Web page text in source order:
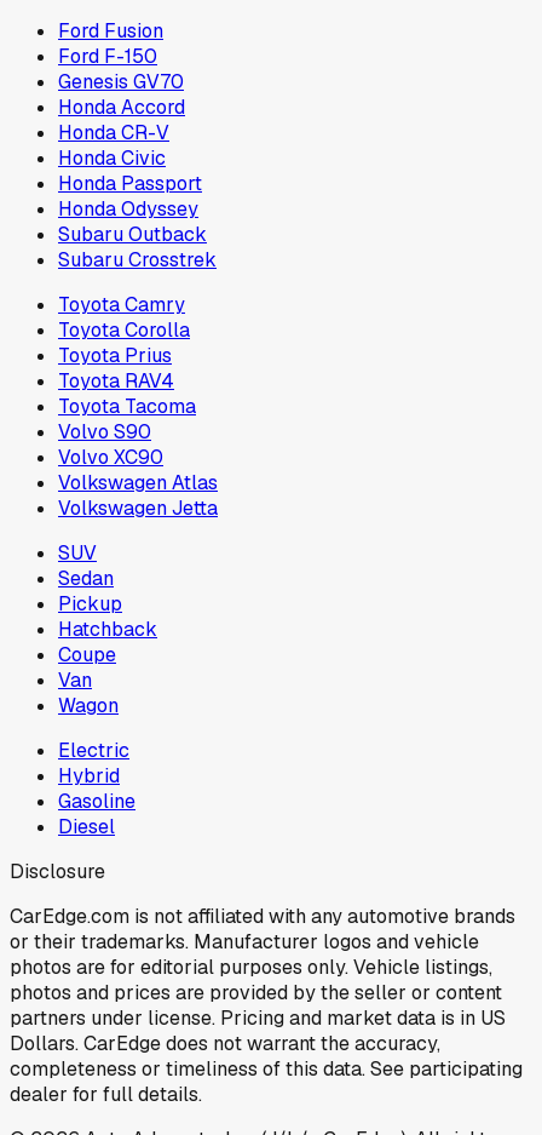
Ford Fusion
Ford F-150
Genesis GV70
Honda Accord
Honda CR-V
Honda Civic
Honda Passport
Honda Odyssey
Subaru Outback
Subaru Crosstrek
Toyota Camry
Toyota Corolla
Toyota Prius
Toyota RAV4
Toyota Tacoma
Volvo S90
Volvo XC90
Volkswagen Atlas
Volkswagen Jetta
SUV
Sedan
Pickup
Hatchback
Coupe
Van
Wagon
Electric
Hybrid
Gasoline
Diesel
Disclosure
CarEdge.com is not affiliated with any automotive brands
or their trademarks. Manufacturer logos and vehicle
photos are for editorial purposes only. Vehicle listings,
photos and prices are provided by the seller or content
partners under license. Pricing and market data is in US
Dollars. CarEdge does not warrant the accuracy,
completeness or timeliness of this data. See participating
dealer for full details.